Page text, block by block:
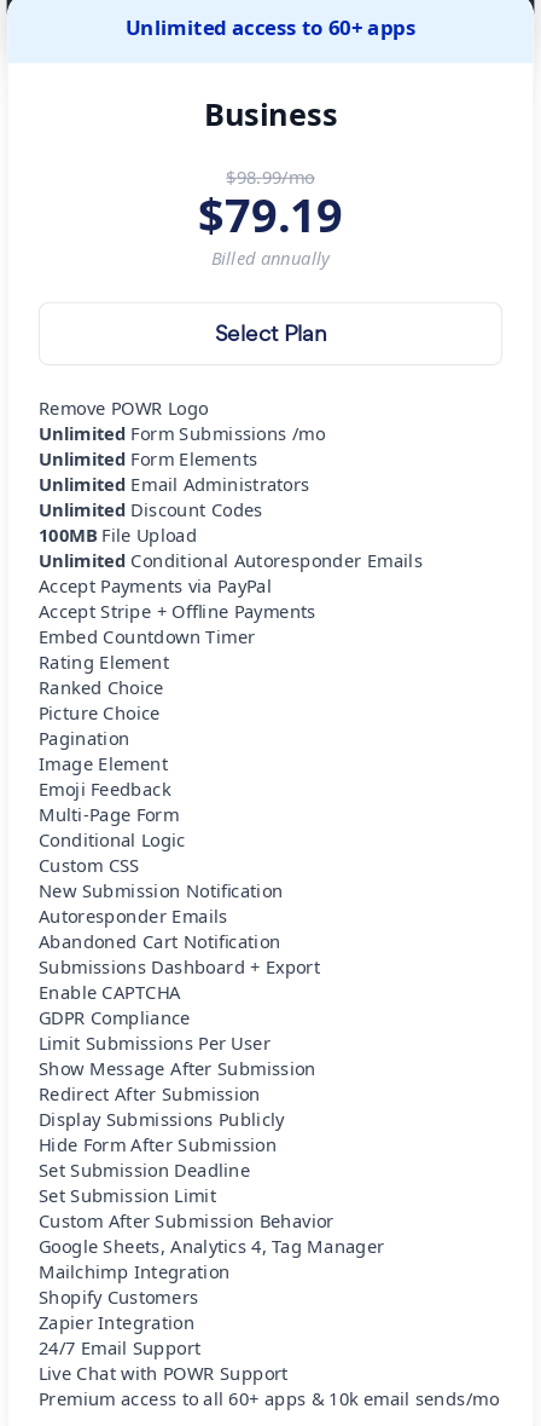
Unlimited access to 60+ apps
Business
$98.99/mo
$79.19
Billed annually
Select Plan
Remove POWR Logo
Unlimited Form Submissions /mo
Unlimited Form Elements
Unlimited Email Administrators
Unlimited Discount Codes
100MB File Upload
Unlimited Conditional Autoresponder Emails
Accept Payments via PayPal
Accept Stripe + Offline Payments
Embed Countdown Timer
Rating Element
Ranked Choice
Picture Choice
Pagination
Image Element
Emoji Feedback
Multi-Page Form
Conditional Logic
Custom CSS
New Submission Notification
Autoresponder Emails
Abandoned Cart Notification
Submissions Dashboard + Export
Enable CAPTCHA
GDPR Compliance
Limit Submissions Per User
Show Message After Submission
Redirect After Submission
Display Submissions Publicly
Hide Form After Submission
Set Submission Deadline
Set Submission Limit
Custom After Submission Behavior
Google Sheets, Analytics 4, Tag Manager
Mailchimp Integration
Shopify Customers
Zapier Integration
24/7 Email Support
Live Chat with POWR Support
Premium access to all 60+ apps & 10k email sends/mo